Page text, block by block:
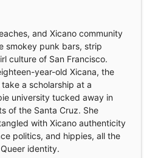
and Xicano community
smokey punk bars, strip
culture of San Francisco.
year-old Xicana, the
a scholarship at a
university tucked away in
of the Santa Cruz. She
with Xicano authenticity
politics, and hippies, all the
identity.